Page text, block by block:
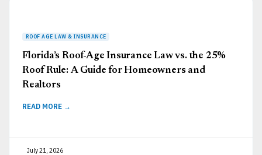
Florida’s Roof-Age Insurance Law vs. the 25%
Roof Rule: A Guide for Homeowners and
Realtors
READ MORE →
July 21, 2026